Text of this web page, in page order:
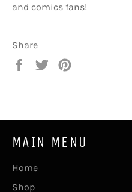
and comics fans!
Share
Share
Tweet
MAIN MENU
Home
Shop